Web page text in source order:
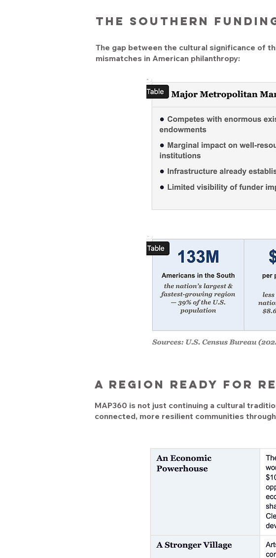
The Southern
The gap between the cultural significance of
mismatches in American philanthropy:
A region ready for
MAP360 is not just continuing a cultural
connected, more resilient communities